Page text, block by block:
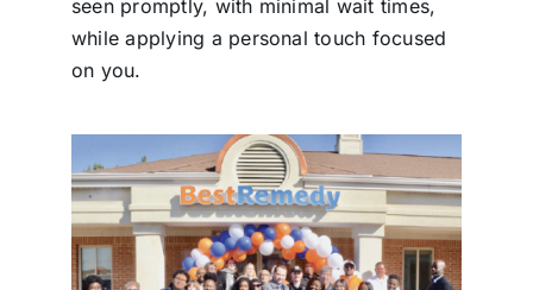
seen promptly, with minimal wait times,
while applying a personal touch focused
on you.